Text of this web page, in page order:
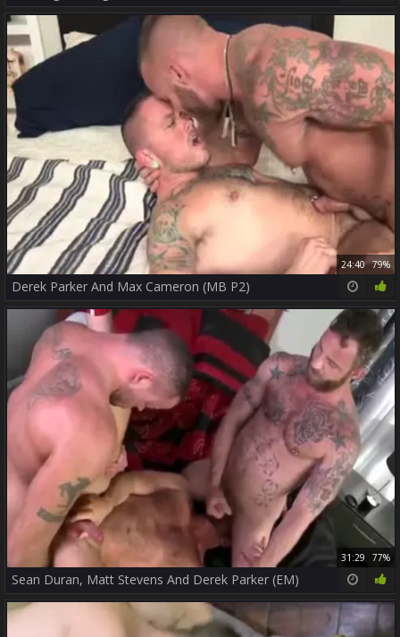
24:40 79%
Derek Parker And Max Cameron (MB P2)
31:29 77%
Sean Duran, Matt Stevens And Derek Parker (EM)